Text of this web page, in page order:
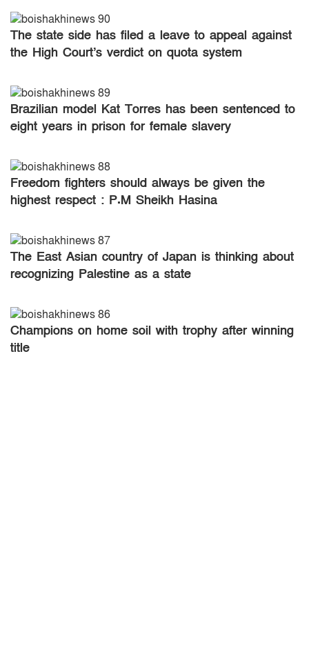
The state side has filed a leave to appeal against
the High Court’s verdict on quota system
Brazilian model Kat Torres has been sentenced to
eight years in prison for female slavery
Freedom fighters should always be given the
highest respect : P.M Sheikh Hasina
The East Asian country of Japan is thinking about
recognizing Palestine as a state
Champions on home soil with trophy after winning
title